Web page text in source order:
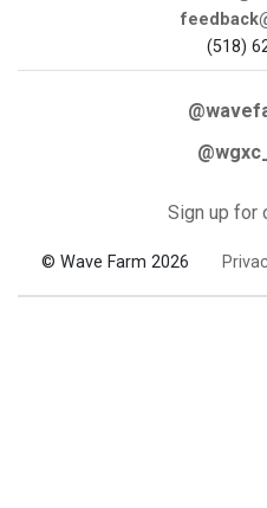
(518)
Sign up for
© Wave Farm 2026